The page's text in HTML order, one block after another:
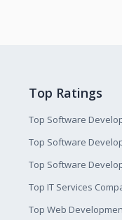
Top Ratings
Top Software
Top Software
Top Software
Top IT Services
Top Web